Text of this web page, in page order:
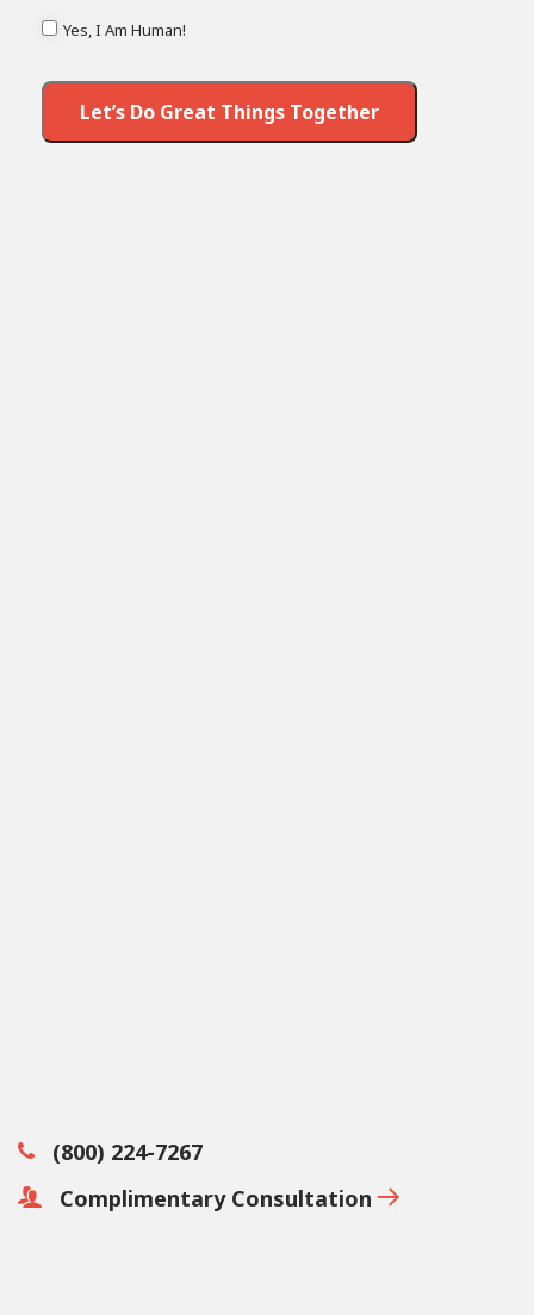
Yes, I Am Human!
Let’s Do Great Things Together
(800) 224-7267
Complimentary Consultation